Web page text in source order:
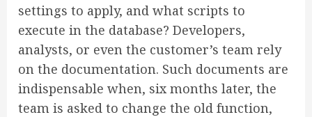
settings to apply, and what scripts to
execute in the database? Developers,
analysts, or even the customer’s team rely
on the documentation. Such documents are
indispensable when, six months later, the
team is asked to change the old function,